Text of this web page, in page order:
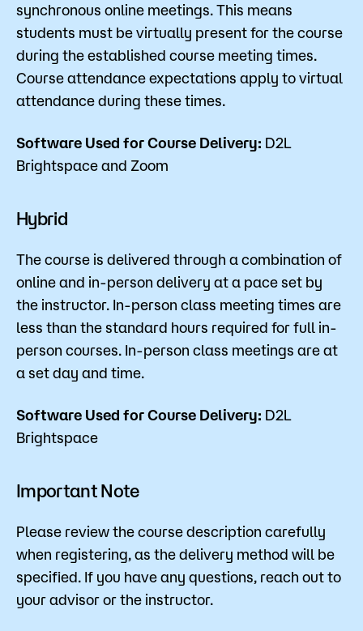
synchronous online meetings. This means
students must be virtually present for the course
during the established course meeting times.
Course attendance expectations apply to virtual
attendance during these times.
Software Used for Course Delivery: D2L
Brightspace and Zoom
Hybrid
The course is delivered through a combination of
online and in-person delivery at a pace set by
the instructor. In-person class meeting times are
less than the standard hours required for full in-
person courses. In-person class meetings are at
a set day and time.
Software Used for Course Delivery: D2L
Brightspace
Important Note
Please review the course description carefully
when registering, as the delivery method will be
specified. If you have any questions, reach out to
your advisor or the instructor.